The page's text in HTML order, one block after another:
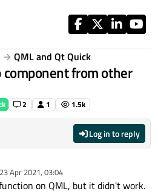
QML and Qt Quick
component from other
2 1 1.5k
Log in to reply
23 Apr 2021, 03:04
by
on QML, but it didn't work.